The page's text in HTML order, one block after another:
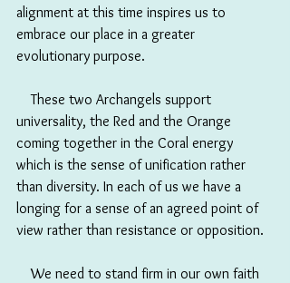
alignment at this time inspires us to
embrace our place in a greater
evolutionary purpose.
These two Archangels support
universality, the Red and the Orange
coming together in the Coral energy
which is the sense of unification rather
than diversity. In each of us we have a
longing for a sense of an agreed point of
view rather than resistance or opposition.
We need to stand firm in our own faith